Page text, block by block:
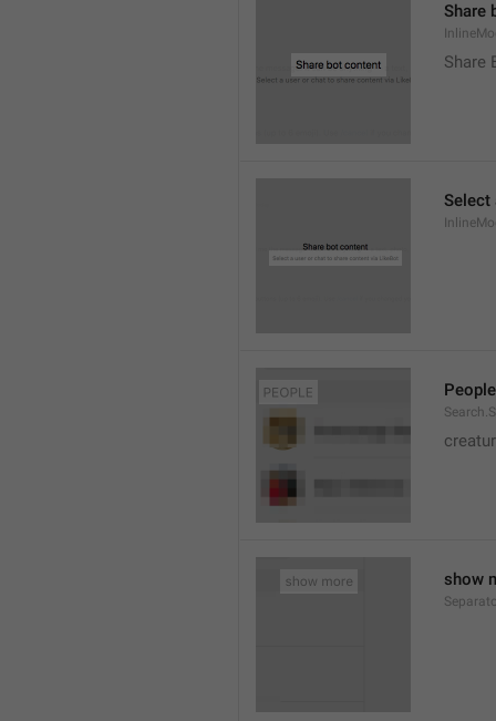
Share
Share
Select
People
show